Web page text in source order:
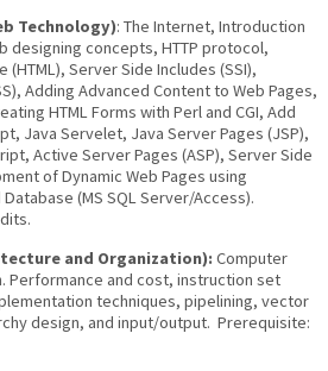
Technology): The Internet, Introduction
designing concepts, HTTP protocol,
Server Side Includes (SSI),
Adding Advanced Content to Web Pages,
HTML Forms with Perl and CGI, Add
Java Servelet, Java Server Pages (JSP),
Active Server Pages (ASP), Server Side
of Dynamic Web Pages using
Database (MS SQL Server/Access).
and Organization): Computer
Performance and cost, instruction set
techniques, pipelining, vector
design, and input/output. Prerequisite: